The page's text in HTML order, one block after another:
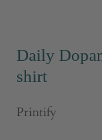
Daily
shirt
Printify